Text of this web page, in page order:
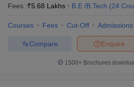
Fees :₹5.68 Lakhs B.E /B.Tech (24
Courses Fees Cut-Off Admissions
Enquire
Compare
1500+Brochures